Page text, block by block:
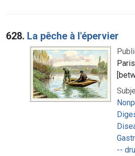
628. La pêche à l'épervier
--